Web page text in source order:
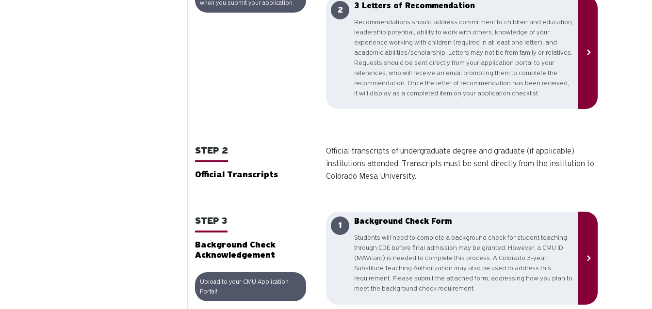
when you submit your application.
3 Letters of Recommendation
Recommendations should address commitment to children and education,
leadership potential, ability to work with others, knowledge of your
experience working with children (required in at least one letter), and
academic abilities/scholarship. Letters may not be from family or relatives.
Requests should be sent directly from your application portal to your
references, who will receive an email prompting them to complete the
recommendation. Once the letter of recommendation has been received,
it will display as a completed item on your application checklist.
STEP 2
Official Transcripts
Official transcripts of undergraduate degree and graduate (if applicable)
institutions attended. Transcripts must be sent directly from the institution to
Colorado Mesa University.
STEP 3
Background Check
Acknowledgement
Upload to your CMU Application
Portal!
Background Check Form
Students will need to complete a background check for student teaching
through CDE before final admission may be granted. However, a CMU ID
(MAVcard) is needed to complete this process. A Colorado 3-year
Substitute Teaching Authorization may also be used to address this
requirement. Please submit the attached form, addressing how you plan to
meet the background check requirement.